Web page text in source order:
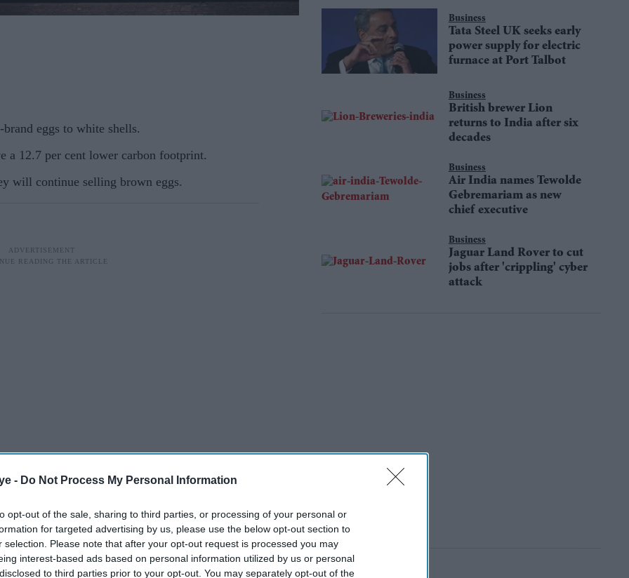
- Do Not Process My Personal Information
opt-out of the sale, sharing to third parties, or processing of your personal or
for targeted advertising by us, please use the below opt-out section to
selection. Please note that after your opt-out request is processed you may
interest-based ads based on personal information utilized by us or personal
to third parties prior to your opt-out. You may separately opt-out of the
eggs to white shells.
a 12.7 per cent lower carbon footprint.
will continue selling brown eggs.
from its own-brand range, arguing that white
could help the retailer meet its net zero
Business
Tata Steel UK seeks early
power supply for electric
furnace at Port Talbot
Business
British brewer Lion
returns to India after six
decades
Business
Air India names Tewolde
Gebremariam as new
chief executive
Business
Jaguar Land Rover to cut
jobs after 'crippling' cyber
attack